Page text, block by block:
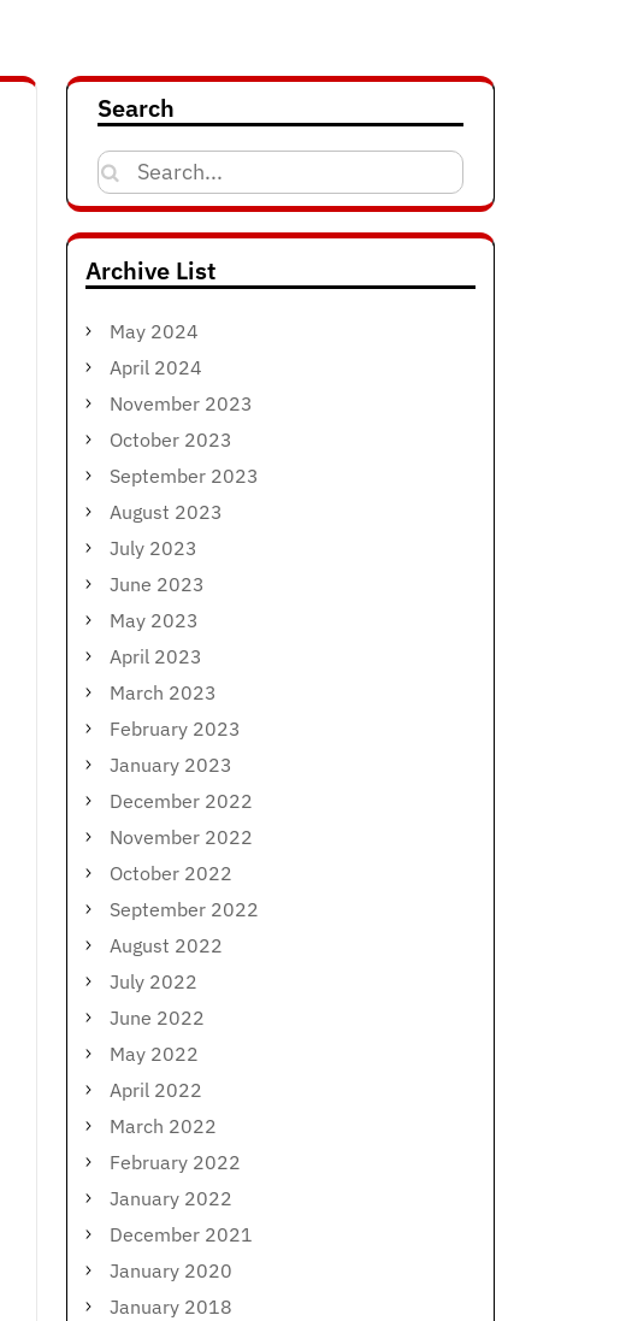
Search
Search
for:
Archive List
May 2024
April 2024
November 2023
October 2023
September 2023
August 2023
July 2023
June 2023
May 2023
April 2023
March 2023
February 2023
January 2023
December 2022
November 2022
October 2022
September 2022
August 2022
July 2022
June 2022
May 2022
April 2022
March 2022
February 2022
January 2022
December 2021
January 2020
January 2018